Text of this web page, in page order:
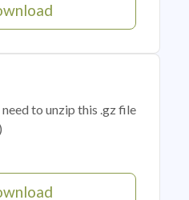
to unzip this .gz file